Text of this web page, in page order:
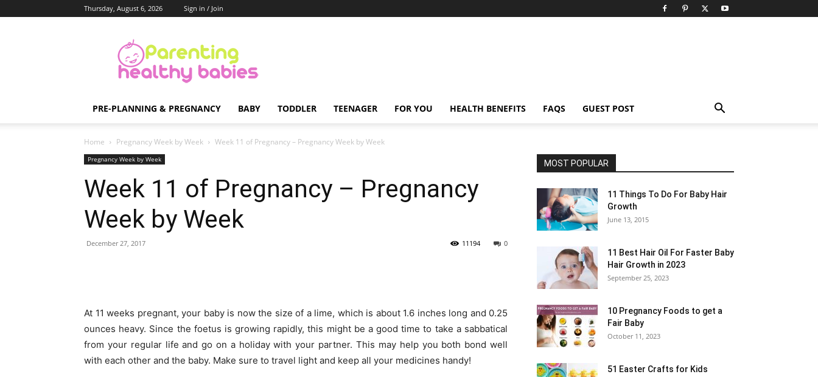
Thursday, August 6, 2026 Sign in / Join
Healthy
Babies
PRE-PLANNING & PREGNANCY BABY TODDLER TEENAGER FOR YOU HEALTH BENEFITS FAQS GUEST POST
Home Pregnancy Week by Week Week 11 of Pregnancy – Pregnancy Week by Week
Pregnancy Week by Week
Week 11 of Pregnancy – Pregnancy
Week by Week
December 27, 2017 0
11194
At 11 weeks pregnant, your baby is now the size of a lime, which is about 1.6 inches long and 0.25
ounces heavy. Since the foetus is growing rapidly, this might be a good time to take a sabbatical
from your regular life and go on a holiday with your partner. This may help you both bond well
with each other and the baby. Make sure to travel light and keep all your medicines handy!
MOST POPULAR
11 Things To Do For Baby Hair
Growth
June 13, 2015
11 Best Hair Oil For Faster Baby
Hair Growth in 2023
September 25, 2023
10 Pregnancy Foods to get a
Fair Baby
October 11, 2023
51 Easter Crafts for Kids